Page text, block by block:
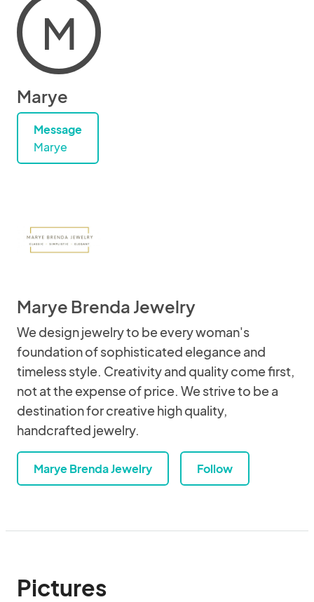
M
Marye
Message
Marye
Marye Brenda Jewelry
We design jewelry to be every woman's
foundation of sophisticated elegance and
timeless style. Creativity and quality come first,
not at the expense of price. We strive to be a
destination for creative high quality,
handcrafted jewelry.
Marye Brenda Jewelry Follow
Pictures